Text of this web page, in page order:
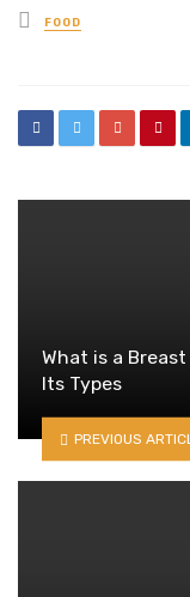
Posted
in
FOOD
What is a
Its Types
PREVIOUS